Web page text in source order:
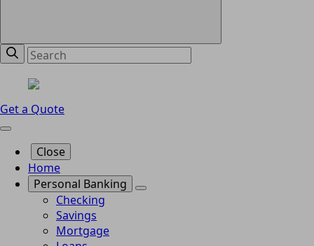
Get a Quote
Close
Home
Personal Banking
Checking
Savings
Mortgage